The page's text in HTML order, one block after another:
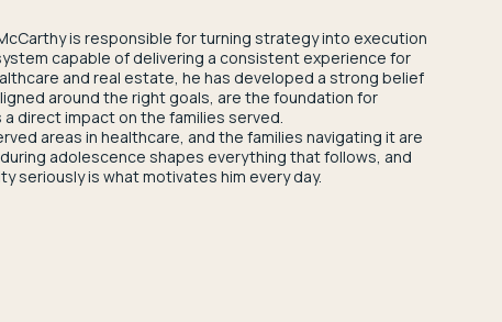
is responsible for turning strategy into execution
capable of delivering a consistent experience for
and real estate, he has developed a strong belief
around the right goals, are the foundation for
direct impact on the families served.
areas in healthcare, and the families navigating it are
adolescence shapes everything that follows, and
seriously is what motivates him every day.